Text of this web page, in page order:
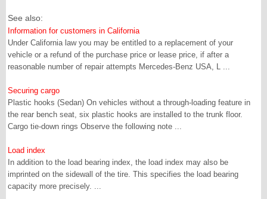
See also:
Information for customers in California
Under California law you may be entitled to a replacement of your
vehicle or a refund of the purchase price or lease price, if after a
reasonable number of repair attempts Mercedes-Benz USA, L ...
Securing cargo
Plastic hooks (Sedan) On vehicles without a through-loading feature in
the rear bench seat, six plastic hooks are installed to the trunk floor.
Cargo tie-down rings Observe the following note ...
Load index
In addition to the load bearing index, the load index may also be
imprinted on the sidewall of the tire. This specifies the load bearing
capacity more precisely. ...